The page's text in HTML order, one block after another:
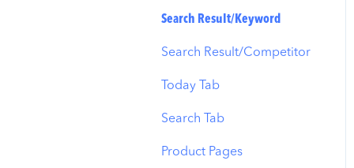
CPP A/B Testing
AI Keyword Planner
AI Smart Bidding
Budget Allocation
Benchmarks
Localization
Keyword Tracking
Competitor Keywords
Keyword Inspector
Keyword Trends
Search Result/Keyword
Search Result/Competitor
Today Tab
Search Tab
Product Pages